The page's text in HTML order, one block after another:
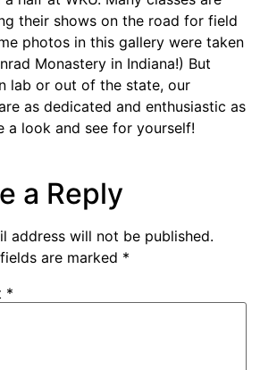
their shows on the road for field
photos in this gallery were taken
Monastery in Indiana!) But
lab or out of the state, our
as dedicated and enthusiastic as
a look and see for yourself!
a Reply
address will not be published.
are marked *
*